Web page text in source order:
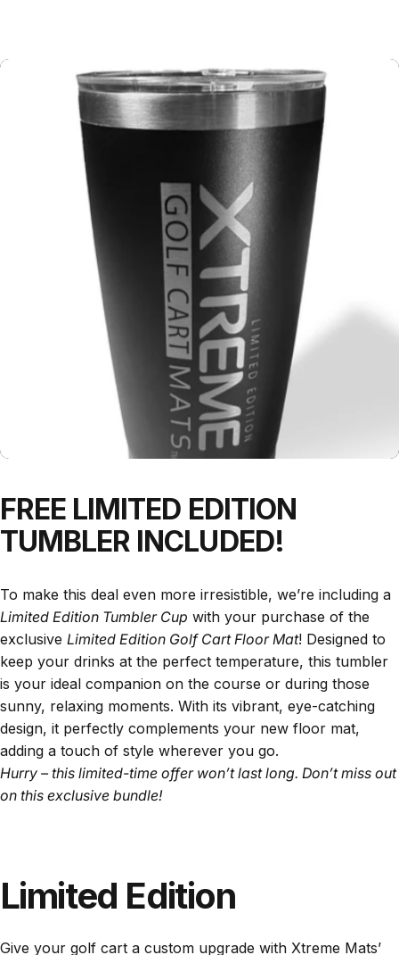
FREE LIMITED EDITION
TUMBLER INCLUDED!
To make this deal even more irresistible, we’re including a
Limited Edition Tumbler Cup with your purchase of the
exclusive Limited Edition Golf Cart Floor Mat! Designed to
keep your drinks at the perfect temperature, this tumbler
is your ideal companion on the course or during those
sunny, relaxing moments. With its vibrant, eye-catching
design, it perfectly complements your new floor mat,
adding a touch of style wherever you go.
Hurry – this limited-time offer won’t last long. Don’t miss out
on this exclusive bundle!
Limited Edition
Give your golf cart a custom upgrade with Xtreme Mats’